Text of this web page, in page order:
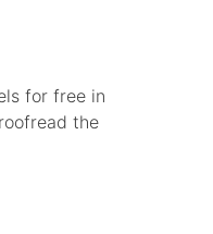
for free in
the